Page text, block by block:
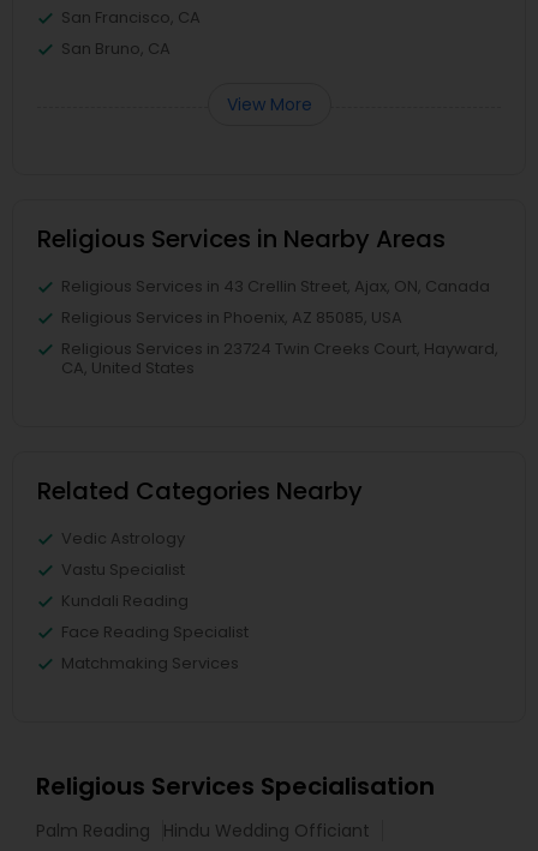
San Francisco, CA
San Bruno, CA
View More
Religious Services in Nearby Areas
Religious Services in 43 Crellin Street, Ajax, ON, Canada
Religious Services in Phoenix, AZ 85085, USA
Religious Services in 23724 Twin Creeks Court, Hayward,
CA, United States
Related Categories Nearby
Vedic Astrology
Vastu Specialist
Kundali Reading
Face Reading Specialist
Matchmaking Services
Religious Services Specialisation
Palm Reading
Hindu Wedding Officiant